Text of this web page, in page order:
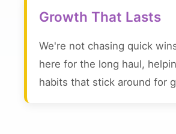
Growth That Lasts
We're not chasing quick
here for the long haul,
habits that stick around for